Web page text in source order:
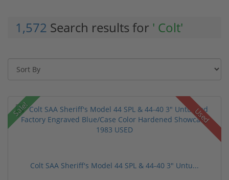
1,572 Search results for ' Colt'
Sale! Used
Colt SAA Sheriff's Model 44 SPL & 44-40 3" Untu...